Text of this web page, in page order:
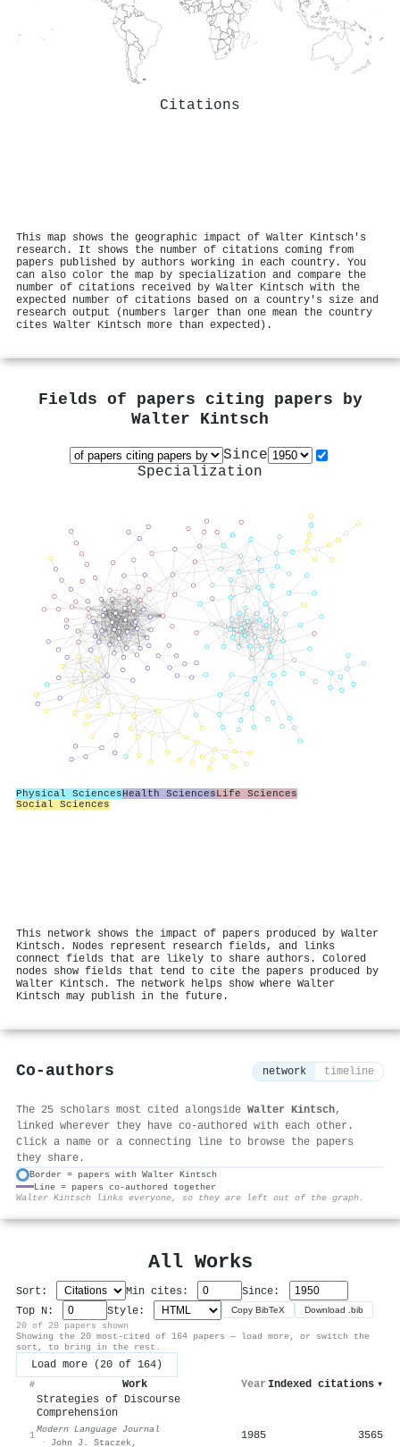
Citations
This map shows the geographic impact of Walter Kintsch's
research. It shows the number of citations coming from
papers published by authors working in each country. You
can also color the map by specialization and compare the
number of citations received by Walter Kintsch with the
expected number of citations based on a country's size and
research output (numbers larger than one mean the country
cites Walter Kintsch more than expected).
Fields of papers citing papers by
Walter Kintsch
Since
Specialization
Physical SciencesHealth SciencesLife Sciences
Social Sciences
This network shows the impact of papers produced by Walter
Kintsch. Nodes represent research fields, and links
connect fields that are likely to share authors. Colored
nodes show fields that tend to cite the papers produced by
Walter Kintsch. The network helps show where Walter
Kintsch may publish in the future.
Co-authors network timeline
The 25 scholars most cited alongside Walter Kintsch,
linked wherever they have co-authored with each other.
Click a name or a connecting line to browse the papers
they share.
Border = papers with Walter Kintsch
Line = papers co-authored together
Walter Kintsch links everyone, so they are left out of the graph.
All Works
Sort: Min cites:
Since:
Top N:
Style: Copy BibTeX Download .bib
20 of 20 papers shown
Showing the 20 most-cited of 164 papers — load more, or switch the
sort, to bring in the rest.
Load more (20 of 164)
# Work Year Indexed citations ▾
1
Strategies of Discourse
Comprehension
Modern Language Journal
·
John J. Staczek,
1985 3565